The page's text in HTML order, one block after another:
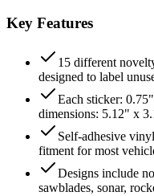
Key Features
15 different
designed to label
Each sticker:
dimensions: 5.12" x
Self-adhesive
fitment for most
Designs include
sawblades, sonar,